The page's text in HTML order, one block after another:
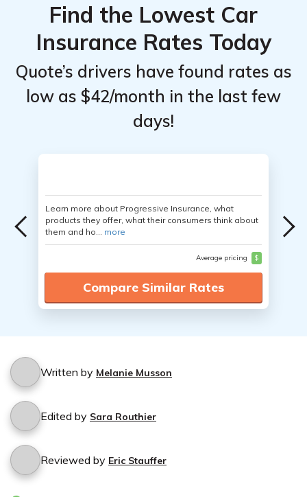
Find the Lowest Car
Insurance Rates Today
Quote’s drivers have found rates as
low as $42/month in the last few
days!
Learn more about Progressive Insurance, what
products they offer, what their consumers think about
them and ho... more
Average pricing $
Compare Similar Rates
Written by Melanie Musson
Edited by Sara Routhier
Reviewed by Eric Stauffer